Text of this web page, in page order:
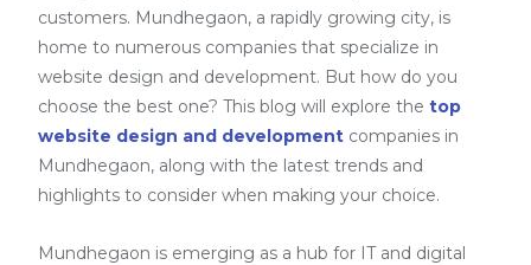
customers. Mundhegaon, a rapidly growing city, is
home to numerous companies that specialize in
website design and development. But how do you
choose the best one? This blog will explore the top
website design and development companies in
Mundhegaon, along with the latest trends and
highlights to consider when making your choice.
Mundhegaon is emerging as a hub for IT and digital